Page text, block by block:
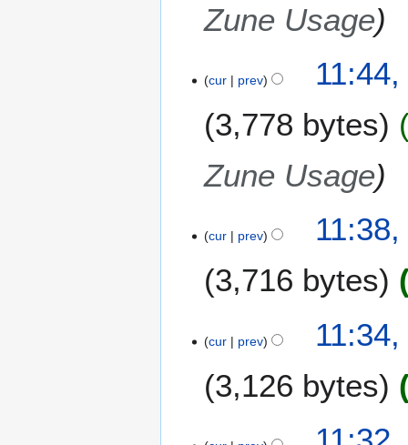
Zune Usage
cur prev
3,778 bytes
Zune Usage
cur prev
3,716 bytes
o
d
i
cur prev
3,126 bytes
o